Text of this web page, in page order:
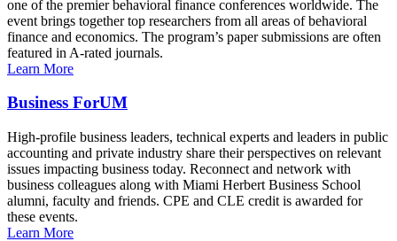
one of the premier behavioral finance conferences worldwide. The
event brings together top researchers from all areas of behavioral
finance and economics. The program’s paper submissions are often
featured in A-rated journals.
Learn More
Business ForUM
High-profile business leaders, technical experts and leaders in public
accounting and private industry share their perspectives on relevant
issues impacting business today. Reconnect and network with
business colleagues along with Miami Herbert Business School
alumni, faculty and friends. CPE and CLE credit is awarded for
these events.
Learn More